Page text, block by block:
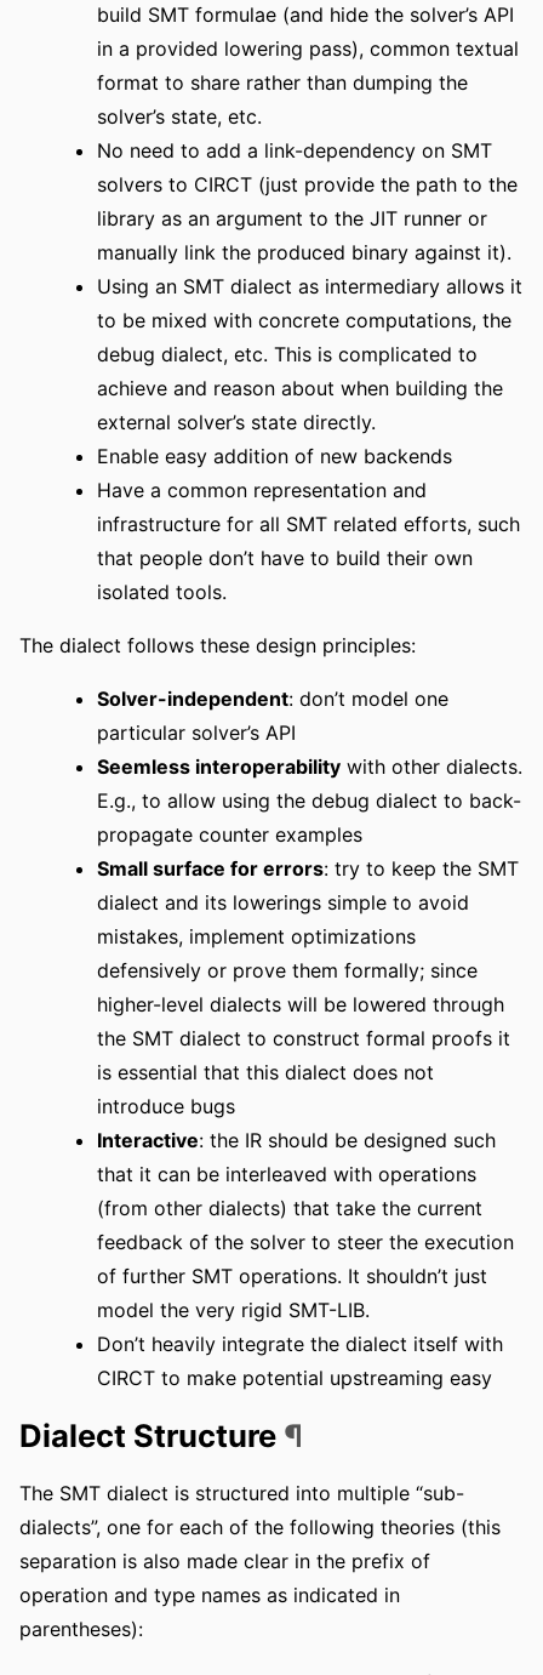
build SMT formulae (and hide the solver’s API
in a provided lowering pass), common textual
format to share rather than dumping the
solver’s state, etc.
No need to add a link-dependency on SMT
solvers to CIRCT (just provide the path to the
library as an argument to the JIT runner or
manually link the produced binary against it).
Using an SMT dialect as intermediary allows it
to be mixed with concrete computations, the
debug dialect, etc. This is complicated to
achieve and reason about when building the
external solver’s state directly.
Enable easy addition of new backends
Have a common representation and
infrastructure for all SMT related efforts, such
that people don’t have to build their own
isolated tools.
The dialect follows these design principles:
Solver-independent: don’t model one
particular solver’s API
Seemless interoperability with other dialects.
E.g., to allow using the debug dialect to back-
propagate counter examples
Small surface for errors: try to keep the SMT
dialect and its lowerings simple to avoid
mistakes, implement optimizations
defensively or prove them formally; since
higher-level dialects will be lowered through
the SMT dialect to construct formal proofs it
is essential that this dialect does not
introduce bugs
Interactive: the IR should be designed such
that it can be interleaved with operations
(from other dialects) that take the current
feedback of the solver to steer the execution
of further SMT operations. It shouldn’t just
model the very rigid SMT-LIB.
Don’t heavily integrate the dialect itself with
CIRCT to make potential upstreaming easy
Dialect Structure ¶
The SMT dialect is structured into multiple “sub-
dialects”, one for each of the following theories (this
separation is also made clear in the prefix of
operation and type names as indicated in
parentheses):